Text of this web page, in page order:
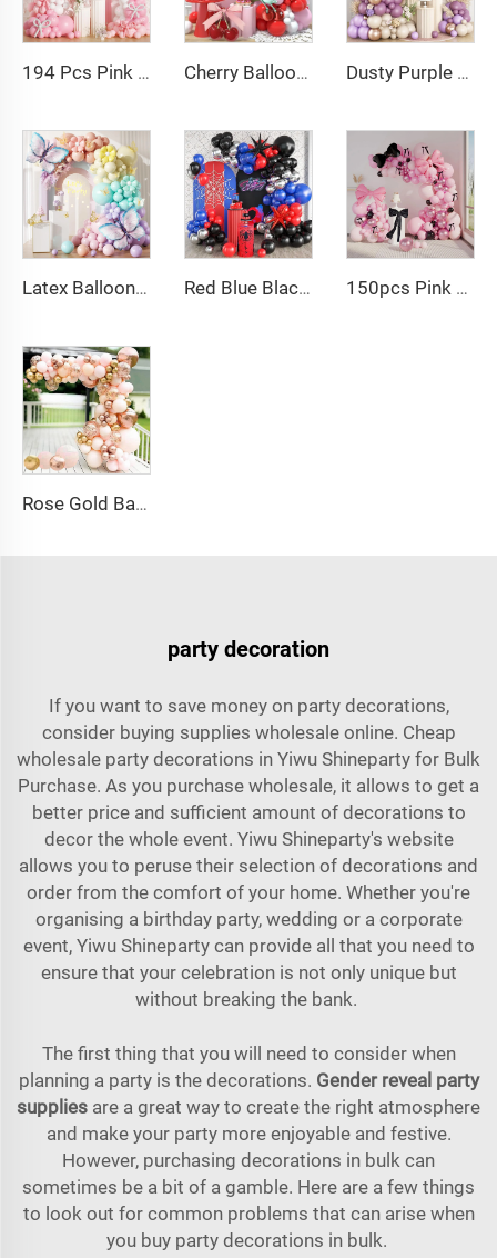
194 Pcs Pink Bow Balloon Arch Garland Kit with Clear Balloons Pink Ribbon Bow party Decoration Cherry Balloon Garland Arch Kit Red Pink White Balloons with Cherry Foil Balloons Baby Shower Berry Party Decorations Dusty Purple Balloon Arch Kit Purple Metallic Champagne Gold Balloons for Birthday Wedding Party Decoration
Latex Balloons Arch Garland Kit Pastel Purple Green Yellow Pink Orange Balloon for Birthday Party Decorations Red Blue Black Balloon Arch Kit Spiderman Balloon Arch Kit Red Blue and Black Balloons Spiderman Theme Party Decorations 150pcs Pink black Bow balloon garland arch kit bow tie and bow mylar balloons for Girls Birthday Decorations
Rose Gold Balloon Arch Kit Metallic Macaron 4D Foil Balloons for Graduation Baby Shower Birthday Wedding Decoration
party decoration
If you want to save money on party decorations,
consider buying supplies wholesale online. Cheap
wholesale party decorations in Yiwu Shineparty for Bulk
Purchase. As you purchase wholesale, it allows to get a
better price and sufficient amount of decorations to
decor the whole event. Yiwu Shineparty's website
allows you to peruse their selection of decorations and
order from the comfort of your home. Whether you're
organising a birthday party, wedding or a corporate
event, Yiwu Shineparty can provide all that you need to
ensure that your celebration is not only unique but
without breaking the bank.
The first thing that you will need to consider when
planning a party is the decorations. Gender reveal party
supplies are a great way to create the right atmosphere
and make your party more enjoyable and festive.
However, purchasing decorations in bulk can
sometimes be a bit of a gamble. Here are a few things
to look out for common problems that can arise when
you buy party decorations in bulk.